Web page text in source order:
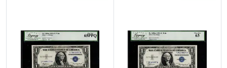
Read more about$1 1935-A blue seal. Small
Read more